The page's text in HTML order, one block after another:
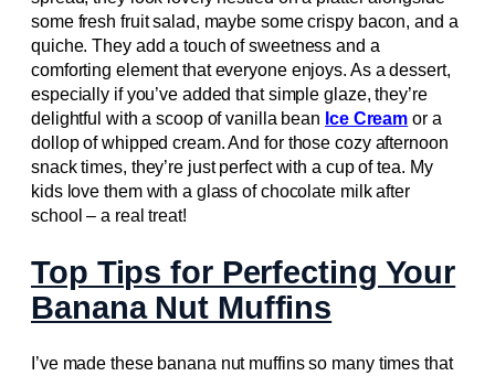
some fresh fruit salad, maybe some crispy bacon, and a
quiche. They add a touch of sweetness and a
comforting element that everyone enjoys. As a dessert,
especially if you’ve added that simple glaze, they’re
delightful with a scoop of vanilla bean Ice Cream or a
dollop of whipped cream. And for those cozy afternoon
snack times, they’re just perfect with a cup of tea. My
kids love them with a glass of chocolate milk after
school – a real treat!
Top Tips for Perfecting Your
Banana Nut Muffins
I’ve made these banana nut muffins so many times that